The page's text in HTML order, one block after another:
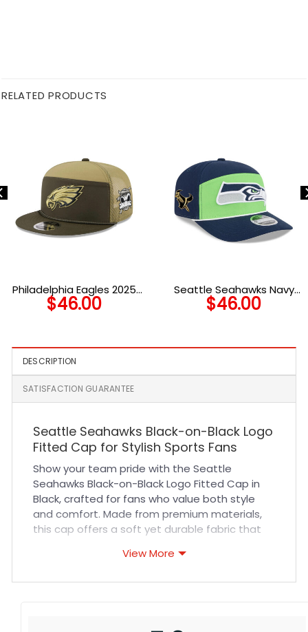
RELATED PRODUCTS
Philadelphia Eagles 2025
Salute to Service Split Panel
Trucker Cap
$46.00
Seattle Seahawks Navy
Split Panel Stretch-Snap
$46.00
DESCRIPTION
SATISFACTION GUARANTEE
Seattle Seahawks Black-on-Black Logo
Fitted Cap for Stylish Sports Fans
Show your team pride with the Seattle
Seahawks Black-on-Black Logo Fitted Cap in
Black, crafted for fans who value both style
and comfort. Made from premium materials,
this cap offers a soft yet durable fabric that
casual outings. The fitted design provides a
View More